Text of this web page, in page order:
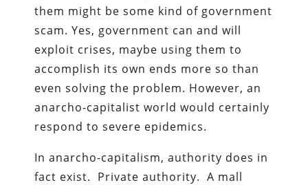
them might be some kind of government
scam. Yes, government can and will
exploit crises, maybe using them to
accomplish its own ends more so than
even solving the problem. However, an
anarcho-capitalist world would certainly
respond to severe epidemics.
In anarcho-capitalism, authority does in
fact exist. Private authority. A mall